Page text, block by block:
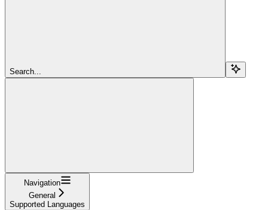
Search...
Navigation
General
Supported Languages